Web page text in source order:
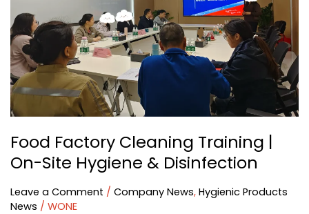
Food Factory Cleaning Training |
On-Site Hygiene & Disinfection
Leave a Comment / Company News, Hygienic Products
News / WONE
Hygiene
&
Disinfection